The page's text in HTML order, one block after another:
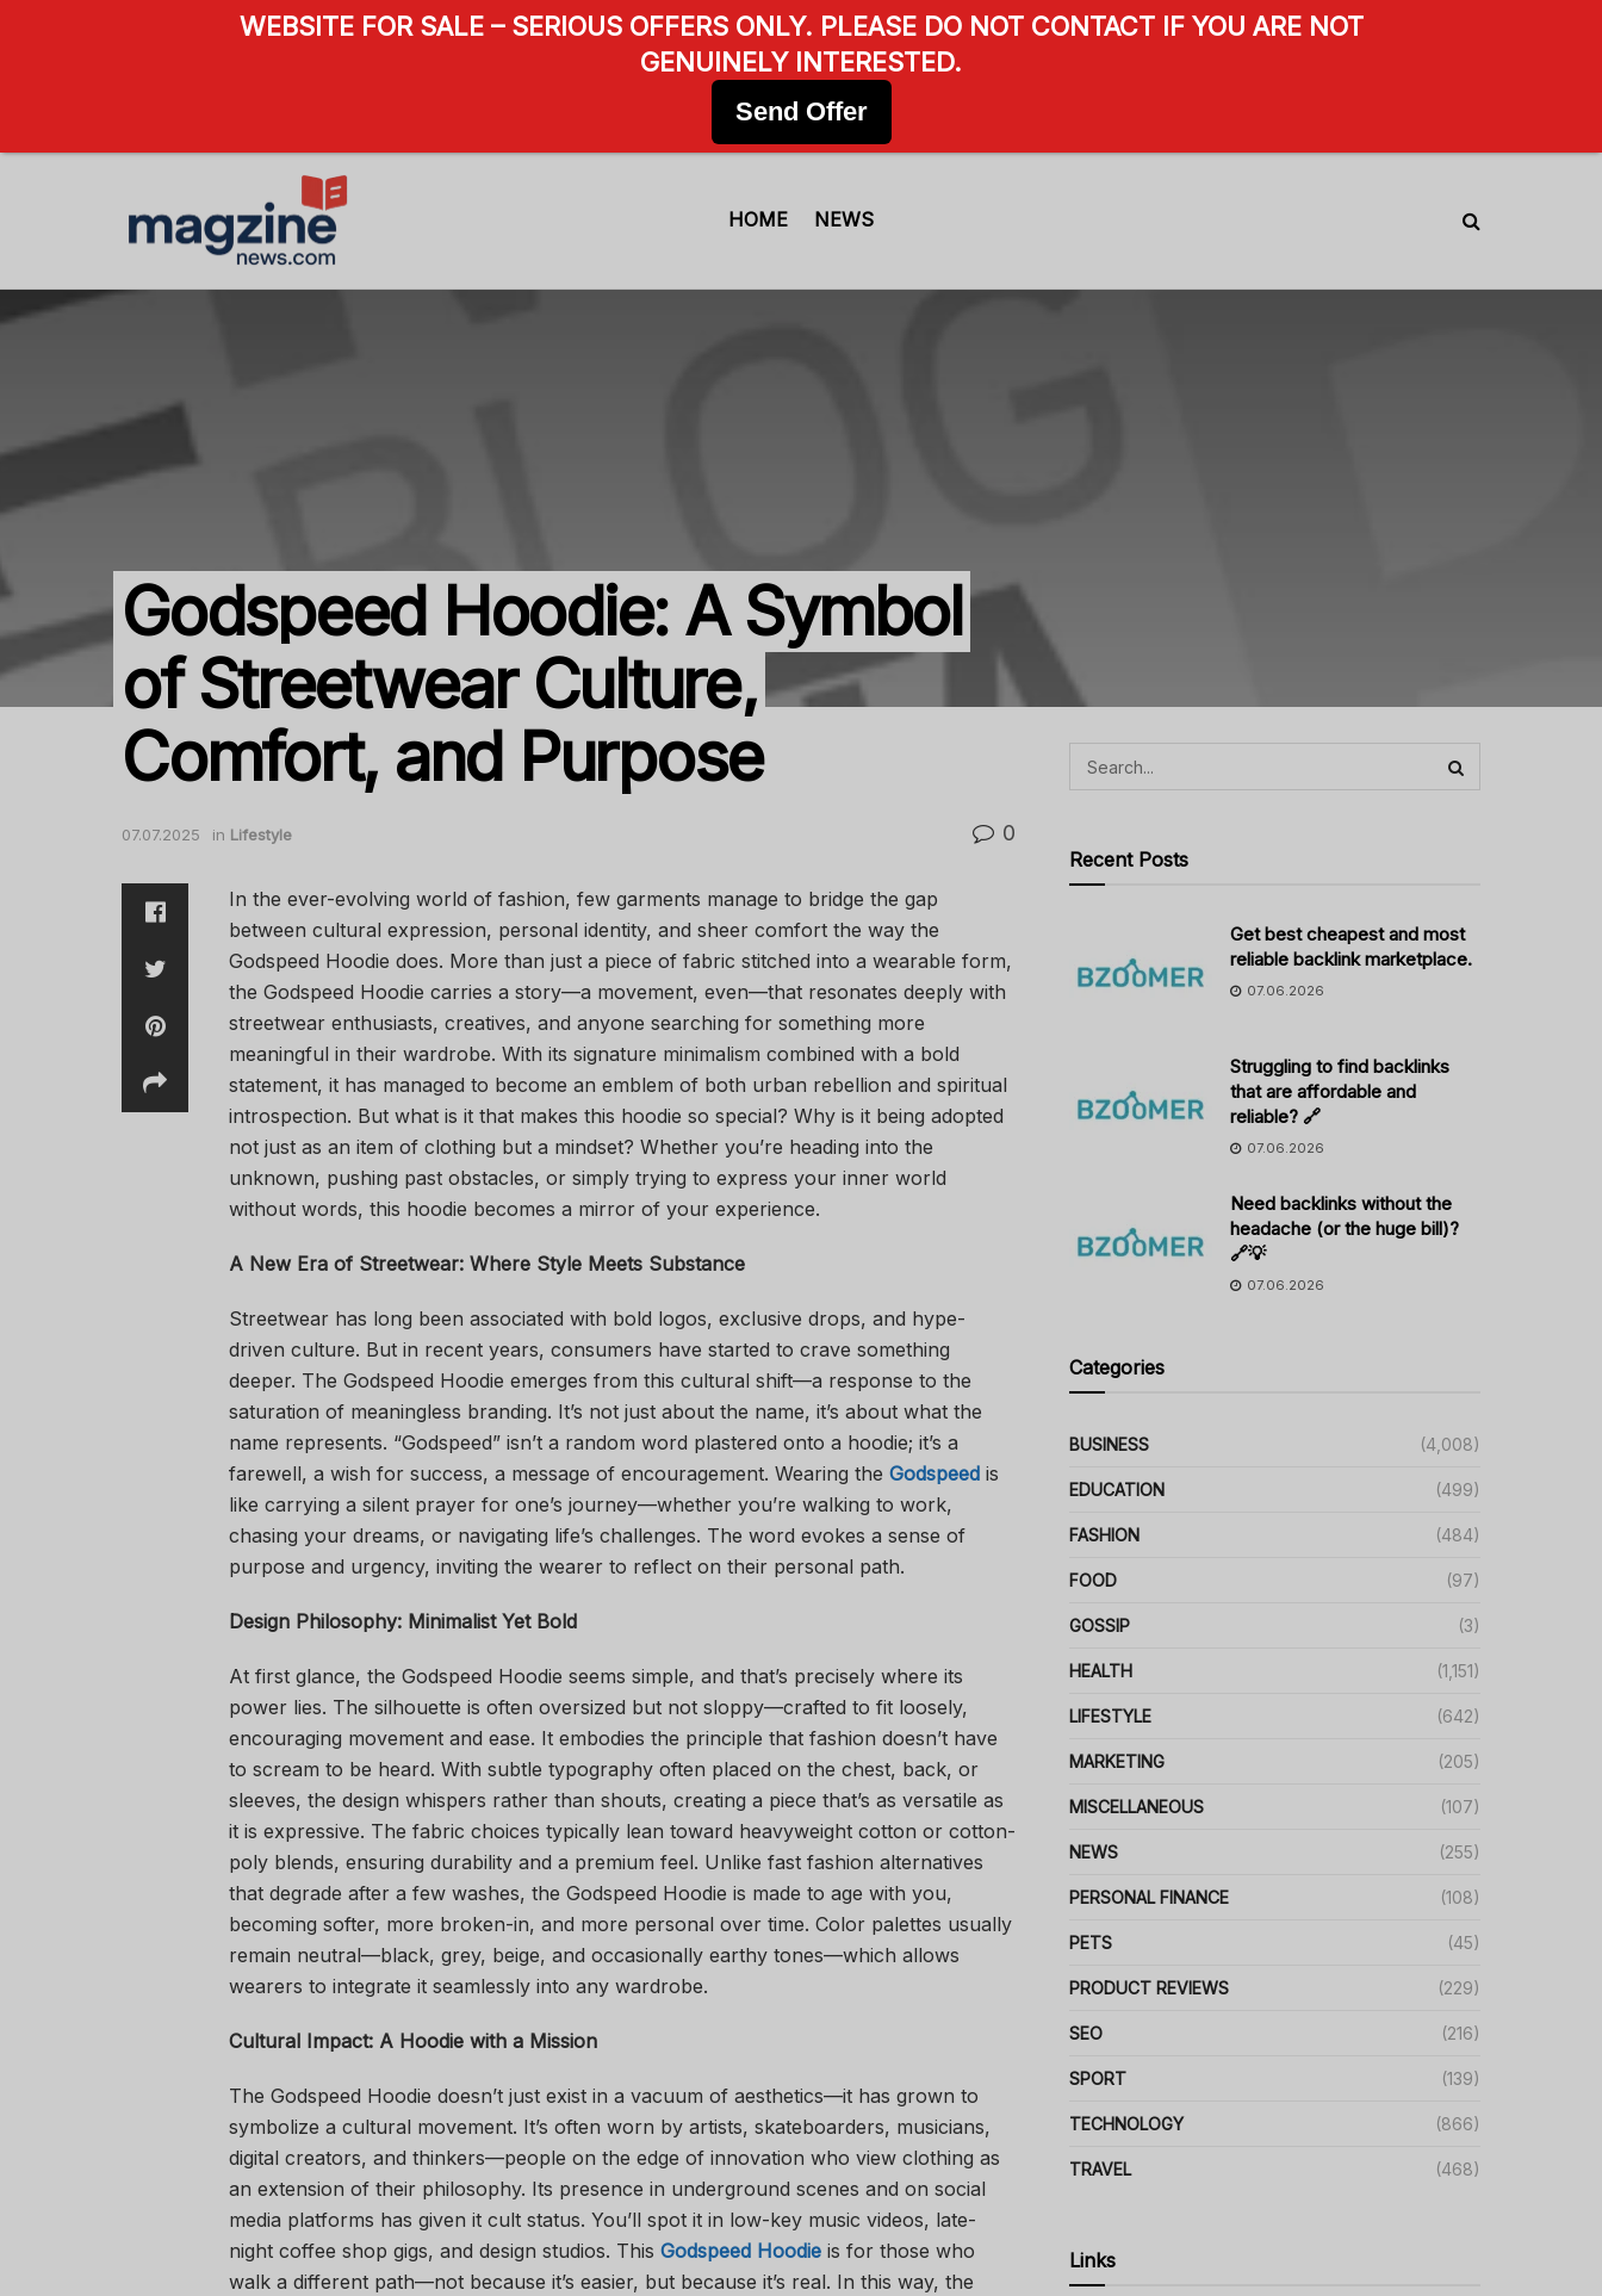
HOME NEWS
Godspeed Hoodie: A Symbol
of Streetwear Culture,
Comfort, and Purpose
07.07.2025 in Lifestyle 0
In the ever-evolving world of fashion, few garments manage to bridge the gap
between cultural expression, personal identity, and sheer comfort the way the
Godspeed Hoodie does. More than just a piece of fabric stitched into a wearable form,
the Godspeed Hoodie carries a story—a movement, even—that resonates deeply with
streetwear enthusiasts, creatives, and anyone searching for something more
meaningful in their wardrobe. With its signature minimalism combined with a bold
statement, it has managed to become an emblem of both urban rebellion and spiritual
introspection. But what is it that makes this hoodie so special? Why is it being adopted
not just as an item of clothing but a mindset? Whether you’re heading into the
unknown, pushing past obstacles, or simply trying to express your inner world
without words, this hoodie becomes a mirror of your experience.
A New Era of Streetwear: Where Style Meets Substance
Streetwear has long been associated with bold logos, exclusive drops, and hype-
driven culture. But in recent years, consumers have started to crave something
deeper. The Godspeed Hoodie emerges from this cultural shift—a response to the
saturation of meaningless branding. It’s not just about the name, it’s about what the
name represents. “Godspeed” isn’t a random word plastered onto a hoodie; it’s a
farewell, a wish for success, a message of encouragement. Wearing the Godspeed is
like carrying a silent prayer for one’s journey—whether you’re walking to work,
chasing your dreams, or navigating life’s challenges. The word evokes a sense of
purpose and urgency, inviting the wearer to reflect on their personal path.
Design Philosophy: Minimalist Yet Bold
At first glance, the Godspeed Hoodie seems simple, and that’s precisely where its
power lies. The silhouette is often oversized but not sloppy—crafted to fit loosely,
encouraging movement and ease. It embodies the principle that fashion doesn’t have
to scream to be heard. With subtle typography often placed on the chest, back, or
sleeves, the design whispers rather than shouts, creating a piece that’s as versatile as
it is expressive. The fabric choices typically lean toward heavyweight cotton or cotton-
poly blends, ensuring durability and a premium feel. Unlike fast fashion alternatives
that degrade after a few washes, the Godspeed Hoodie is made to age with you,
becoming softer, more broken-in, and more personal over time. Color palettes usually
remain neutral—black, grey, beige, and occasionally earthy tones—which allows
wearers to integrate it seamlessly into any wardrobe.
Cultural Impact: A Hoodie with a Mission
The Godspeed Hoodie doesn’t just exist in a vacuum of aesthetics—it has grown to
symbolize a cultural movement. It’s often worn by artists, skateboarders, musicians,
digital creators, and thinkers—people on the edge of innovation who view clothing as
an extension of their philosophy. Its presence in underground scenes and on social
media platforms has given it cult status. You’ll spot it in low-key music videos, late-
night coffee shop gigs, and design studios. This Godspeed Hoodie is for those who
walk a different path—not because it’s easier, but because it’s real. In this way, the
Recent Posts
Get best cheapest and most
reliable backlink marketplace.
07.06.2026
Struggling to find backlinks
that are affordable and
reliable? 🔗
07.06.2026
Need backlinks without the
headache (or the huge bill)?
🔗💡
07.06.2026
Categories
BUSINESS (4,008)
EDUCATION (499)
FASHION (484)
FOOD (97)
GOSSIP (3)
HEALTH (1,151)
LIFESTYLE (642)
MARKETING (205)
MISCELLANEOUS (107)
NEWS (255)
PERSONAL FINANCE (108)
PETS (45)
PRODUCT REVIEWS (229)
SEO (216)
SPORT (139)
TECHNOLOGY (866)
TRAVEL (468)
Links
WEBSITE FOR SALE – SERIOUS OFFERS ONLY. PLEASE DO NOT CONTACT IF YOU ARE NOT
GENUINELY INTERESTED.
Send Offer